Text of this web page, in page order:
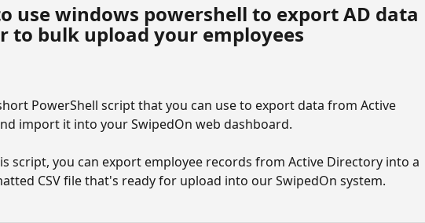
use windows powershell to export AD data
to bulk upload your employees
PowerShell script that you can use to export data from Active
import it into your SwipedOn web dashboard.
script, you can export employee records from Active Directory into a
CSV file that's ready for upload into our SwipedOn system.